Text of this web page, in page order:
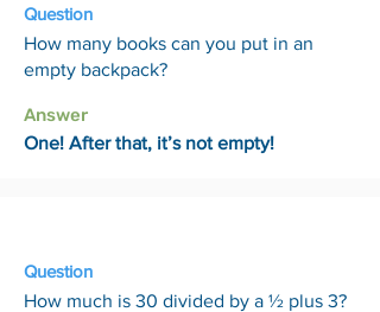
Question
How many books can you put in an
empty backpack?
Answer
One! After that, it’s not empty!
Question
How much is 30 divided by a ½ plus 3?